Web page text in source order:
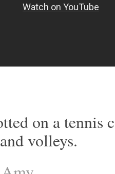
on a tennis
volleys.